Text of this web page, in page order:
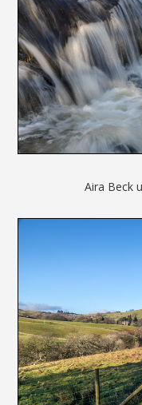
Aira Beck